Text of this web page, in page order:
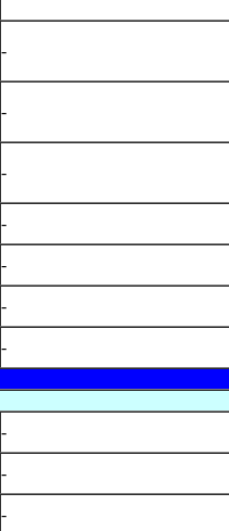
-
-
-
-
-
-
-
-
-
-